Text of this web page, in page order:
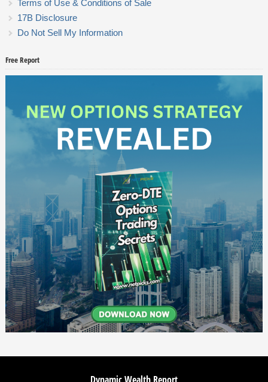
Terms of Use & Conditions of Sale
17B Disclosure
Do Not Sell My Information
Free Report